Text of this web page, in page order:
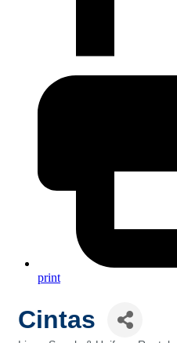
print
Cintas